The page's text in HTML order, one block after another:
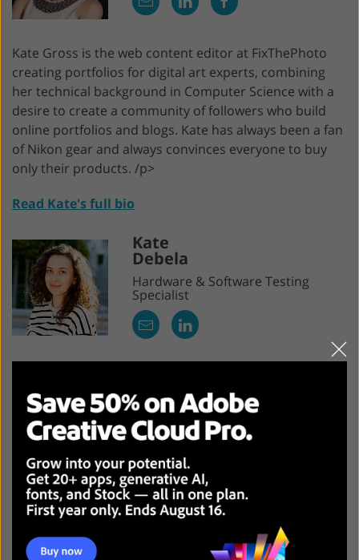
Kate Gross is the web content editor at FixThePhoto
creating portfolios for digital art experts, combining
her technical background in Computer Science with a
desire to create a community of followers who build
online portfolios and blogs. Kate has always been a fan
of Nikon gear and always convinces everyone to buy
only their products. /p>
Read Kate's full bio
Kate
Debela
Hardware & Software Testing
Specialist
specializes in videography. She’s spent many years
trying out apps, software, and photography gear. She
focuses on gear with an excellent price-performance
taking advantage of the advanced functionality. She
has a love-hate relationship with Apple, preferring
customizable and accessible Android devices and
Windows PCs over Apple's ecosystem, despite regularly
testing their products.